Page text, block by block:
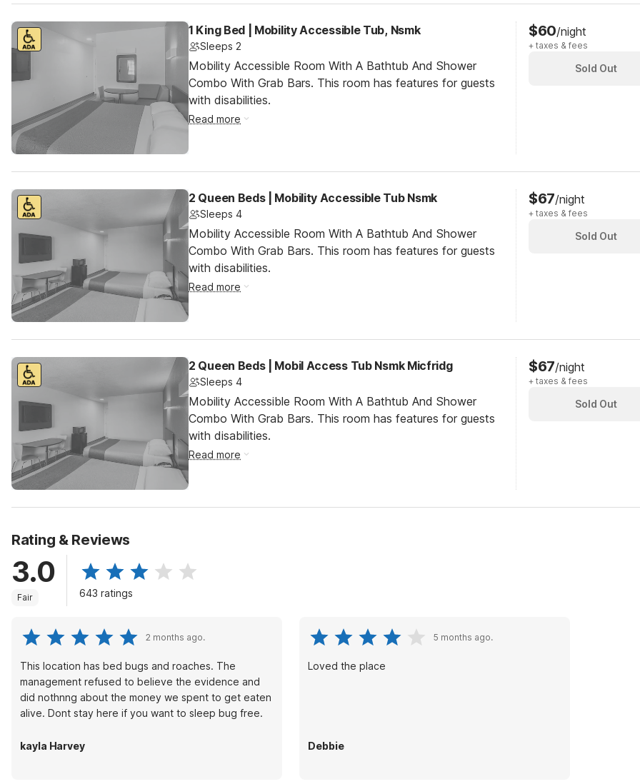
1 King Bed | Mobility Accessible Tub, Nsmk
Sleeps 2
Mobility Accessible Room With A Bathtub And Shower
Combo With Grab Bars. This room has features for guests
with disabilities.
Read more
$60/night
+ taxes & fees
Sold Out
2 Queen Beds | Mobility Accessible Tub Nsmk
Sleeps 4
Mobility Accessible Room With A Bathtub And Shower
Combo With Grab Bars. This room has features for guests
with disabilities.
Read more
$67/night
+ taxes & fees
Sold Out
2 Queen Beds | Mobil Access Tub Nsmk Micfridg
Sleeps 4
Mobility Accessible Room With A Bathtub And Shower
Combo With Grab Bars. This room has features for guests
with disabilities.
Read more
$67/night
+ taxes & fees
Sold Out
Rating & Reviews
3.0
Fair 643 ratings
2 months ago.
This location has bed bugs and roaches. The
management refused to believe the evidence and
did nothnng about the money we spent to get eaten
alive. Dont stay here if you want to sleep bug free.
kayla Harvey
5 months ago.
Loved the place
Debbie